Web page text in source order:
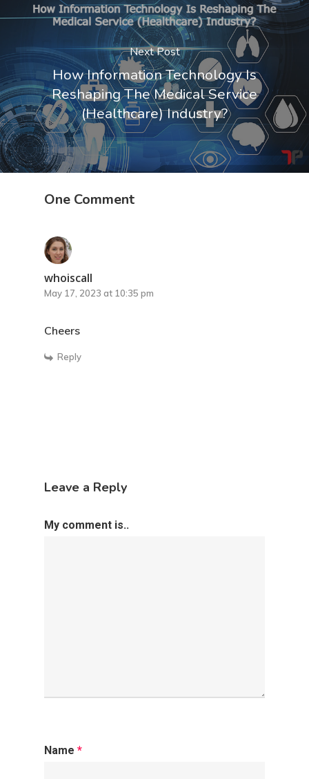
Next Post
How Information Technology Is
Reshaping The Medical Service
(Healthcare) Industry?
One Comment
whoiscall
May 17, 2023 at 10:35 pm
Cheers
Reply
Leave a Reply
My comment is..
Name *
Home
My Story
Services
IT Consultant
Events